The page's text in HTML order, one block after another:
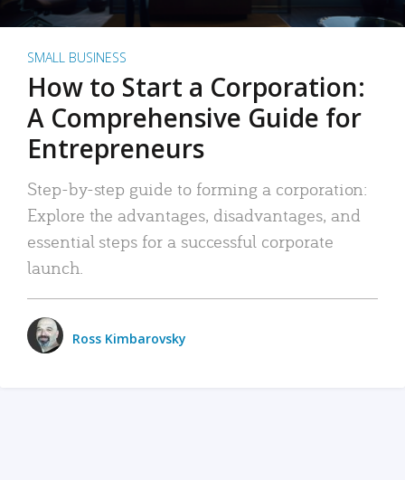
SMALL BUSINESS
How to Start a Corporation:
A Comprehensive Guide for
Entrepreneurs
Step-by-step guide to forming a corporation:
Explore the advantages, disadvantages, and
essential steps for a successful corporate
launch.
Ross Kimbarovsky